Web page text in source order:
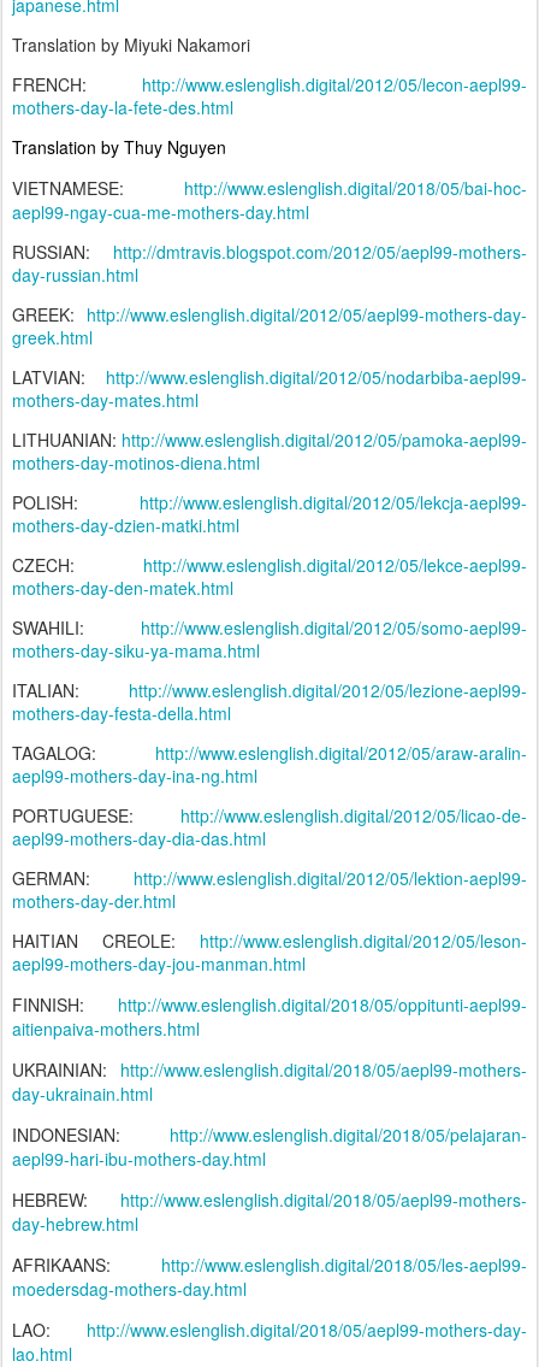
japanese.html
Translation by Miyuki Nakamori
FRENCH: http://www.eslenglish.digital/2012/05/lecon-aepl99-
mothers-day-la-fete-des.html
Translation by Thuy Nguyen
VIETNAMESE:
http://www.eslenglish.digital/2018/05/bai-hoc-
aepl99-ngay-cua-me-mothers-day.html
RUSSIAN: http://dmtravis.blogspot.com/2012/05/aepl99-mothers-
day-russian.html
GREEK: http://www.eslenglish.digital/2012/05/aepl99-mothers-day-
greek.html
LATVIAN: http://www.eslenglish.digital/2012/05/nodarbiba-aepl99-
mothers-day-mates.html
LITHUANIAN: http://www.eslenglish.digital/2012/05/pamoka-aepl99-
mothers-day-motinos-diena.html
POLISH: http://www.eslenglish.digital/2012/05/lekcja-aepl99-
mothers-day-dzien-matki.html
CZECH: http://www.eslenglish.digital/2012/05/lekce-aepl99-
mothers-day-den-matek.html
SWAHILI: http://www.eslenglish.digital/2012/05/somo-aepl99-
mothers-day-siku-ya-mama.html
ITALIAN: http://www.eslenglish.digital/2012/05/lezione-aepl99-
mothers-day-festa-della.html
TAGALOG: http://www.eslenglish.digital/2012/05/araw-aralin-
aepl99-mothers-day-ina-ng.html
PORTUGUESE: http://www.eslenglish.digital/2012/05/licao-de-
aepl99-mothers-day-dia-das.html
GERMAN:
http://www.eslenglish.digital/2012/05/lektion-aepl99-
mothers-day-der.html
HAITIAN CREOLE: http://www.eslenglish.digital/2012/05/leson-
aepl99-mothers-day-jou-manman.html
FINNISH:
http://www.eslenglish.digital/2018/05/oppitunti-aepl99-
aitienpaiva-mothers.html
UKRAINIAN:
http://www.eslenglish.digital/2018/05/aepl99-mothers-
day-ukrainain.html
INDONESIAN: http://www.eslenglish.digital/2018/05/pelajaran-
aepl99-hari-ibu-mothers-day.html
HEBREW: http://www.eslenglish.digital/2018/05/aepl99-mothers-
day-hebrew.html
AFRIKAANS: http://www.eslenglish.digital/2018/05/les-aepl99-
moedersdag-mothers-day.html
LAO:
http://www.eslenglish.digital/2018/05/aepl99-mothers-day-
lao.html